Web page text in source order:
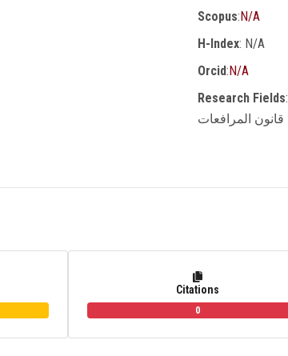
Scopus:N/A
H-Index: N/A
Orcid:N/A
Research Fields:
قانون المرافعات
Citations
0